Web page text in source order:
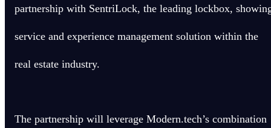
partnership with SentriLock, the leading lockbox,
service and experience management solution within the
real estate industry.
The partnership will leverage Modern.tech’s combination